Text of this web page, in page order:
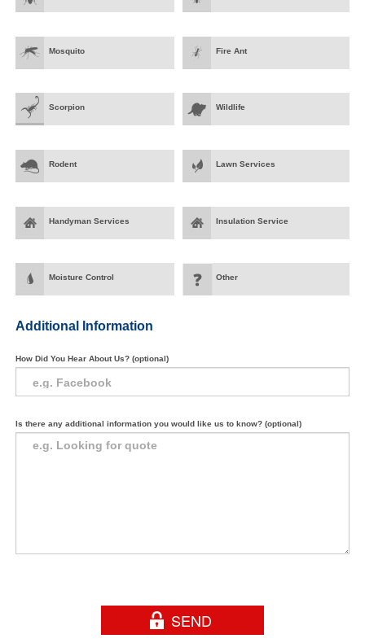
Mosquito Fire Ant
Scorpion Wildlife
Rodent Lawn Services
Handyman Services Insulation Service
Moisture Control Other
Additional Information
How Did You Hear About Us? (optional)
Is there any additional information you would like us to know? (optional)